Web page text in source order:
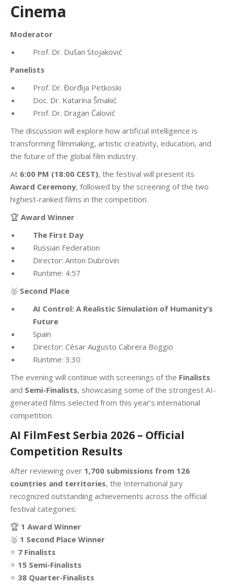
Cinema
Moderator
Prof. Dr. Dušan Stojaković
Panelists
Prof. Dr. Đorđija Petkoski
Doc. Dr. Katarina Šmakić
Prof. Dr. Dragan Ćalović
The discussion will explore how artificial intelligence is
transforming filmmaking, artistic creativity, education, and
the future of the global film industry.
At 6:00 PM (18:00 CEST), the festival will present its
Award Ceremony, followed by the screening of the two
highest-ranked films in the competition.
🏆 Award Winner
The First Day
Russian Federation
Director: Anton Dubrovin
Runtime: 4:57
🥈 Second Place
AI Control: A Realistic Simulation of Humanity’s
Future
Spain
Director: César Augusto Cabrera Boggio
Runtime: 3:30
The evening will continue with screenings of the Finalists
and Semi-Finalists, showcasing some of the strongest AI-
generated films selected from this year’s international
competition.
AI FilmFest Serbia 2026 – Official
Competition Results
After reviewing over 1,700 submissions from 126
countries and territories, the International Jury
recognized outstanding achievements across the official
festival categories:
🏆 1 Award Winner
🥈 1 Second Place Winner
⭐ 7 Finalists
⭐ 15 Semi-Finalists
⭐ 38 Quarter-Finalists